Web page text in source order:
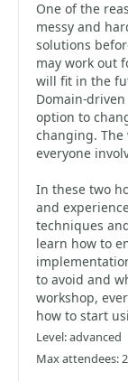
One of the
messy and
solutions
may work out
will fit in the
Domain-
option to
changing.
everyone
In these two
and
techniques
learn how to
to avoid and
workshop,
how to start
Level: advanced
Max attendees: